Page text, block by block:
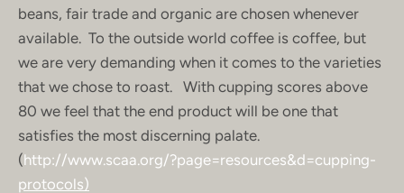
beans, fair trade and organic are chosen whenever
available. To the outside world coffee is coffee, but
we are very demanding when it comes to the varieties
that we chose to roast. With cupping scores above
80 we feel that the end product will be one that
satisfies the most discerning palate.
(http://www.scaa.org/?page=resources&d=cupping-
protocols)